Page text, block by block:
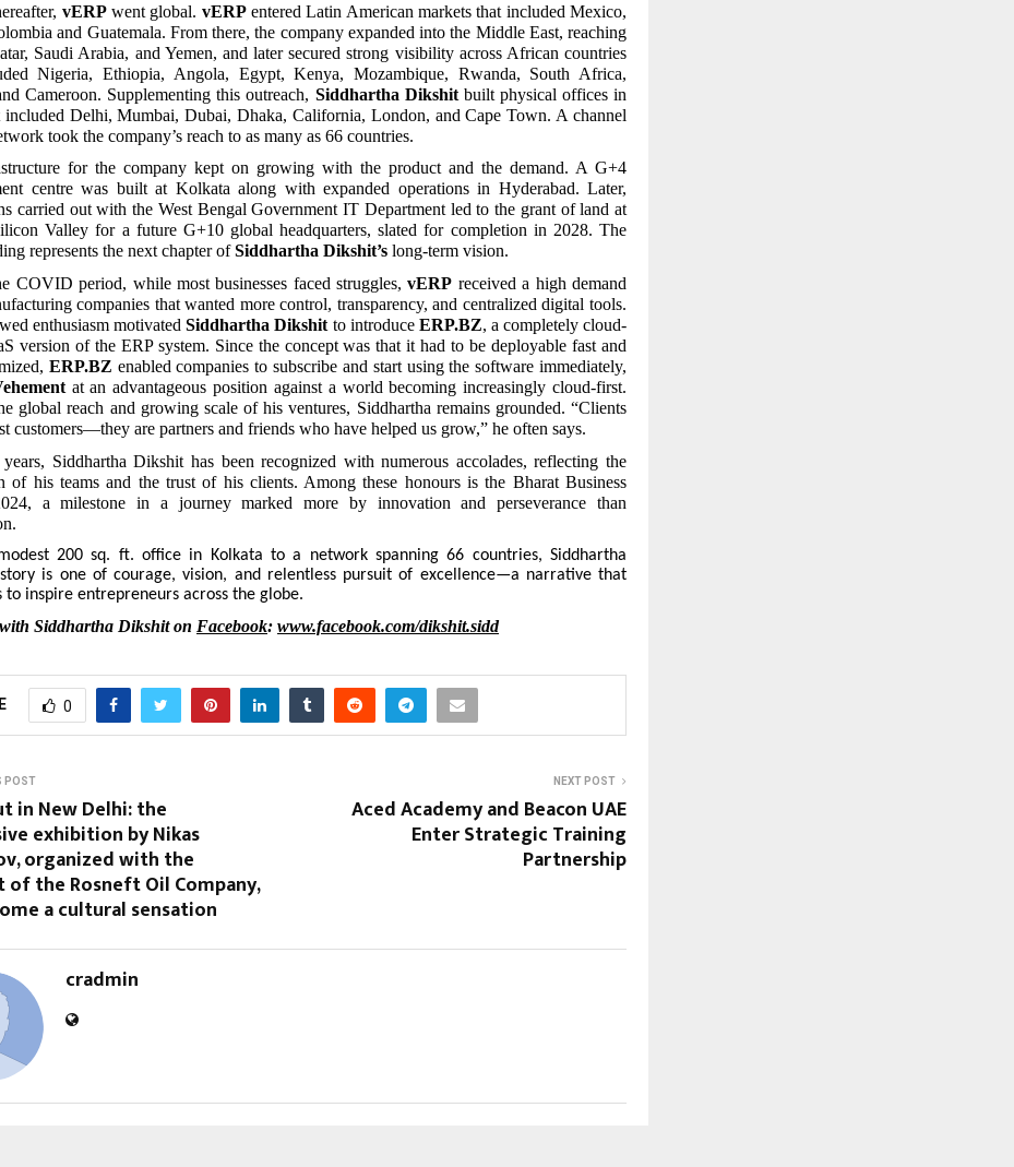
vERPwent global. vERPentered Latin American markets that included Mexico,
and Guatemala. From there, the company expanded into the Middle East, reaching
Saudi Arabia, and Yemen, and later secured strong visibility across African countries
Nigeria, Ethiopia, Angola, Egypt, Kenya, Mozambique, Rwanda, South Africa,
Cameroon. Supplementing this outreach, Siddhartha Dikshitbuilt physical offices in
included Delhi, Mumbai, Dubai, Dhaka, California, London, and Cape Town. A channel
took the company’s reach to as many as 66 countries.
for the company kept on growing with the product and the demand. A G+4
centre was built at Kolkata along with expanded operations in Hyderabad. Later,
carried out with the West Bengal Government IT Department led to the grant of land at
Valley for a future G+10 global headquarters, slated for completion in 2028. The
represents the next chapter ofSiddhartha Dikshit’s long-term vision.
COVID period, while most businesses faced struggles,vERP received a high demand
companies that wanted more control, transparency, and centralized digital tools.
enthusiasm motivatedSiddhartha Dikshit to introduce ERP.BZ, a completely cloud-
version of the ERP system. Since the concept was that it had to be deployable fast and
ERP.BZ enabled companies to subscribe and start using the software immediately,
at an advantageous position against a world becoming increasingly cloud-first.
global reach and growing scale of his ventures, Siddhartha remains grounded. “Clients
customers—they are partners and friends who have helped us grow,” he often says.
Siddhartha Dikshit has been recognized with numerous accolades, reflecting the
of his teams and the trust of his clients. Among these honours is the Bharat Business
a milestone in a journey marked more by innovation and perseverance than
200 sq. ft. office in Kolkata to a network spanning 66 countries, Siddhartha
story is one of courage, vision, and relentless pursuit of excellence—a narrative that
to inspire entrepreneurs across the globe.
Siddhartha Dikshit on Facebook: www.facebook.com/dikshit.sidd
0
POST
in New Delhi: the
exhibition by Nikas
organized with the
of the Rosneft Oil Company,
a cultural sensation
NEXT POST
Aced Academy and Beacon UAE
Enter Strategic Training
Partnership
cradmin